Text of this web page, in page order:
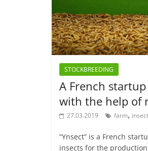
STOCKBREEDING
A French
with the help of
27.03.2019 farm,
“Ynsect” is a French
insects for the